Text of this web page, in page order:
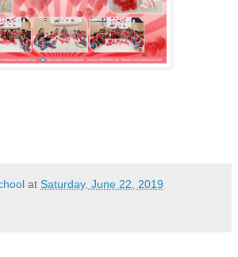
at Saturday, June 22, 2019